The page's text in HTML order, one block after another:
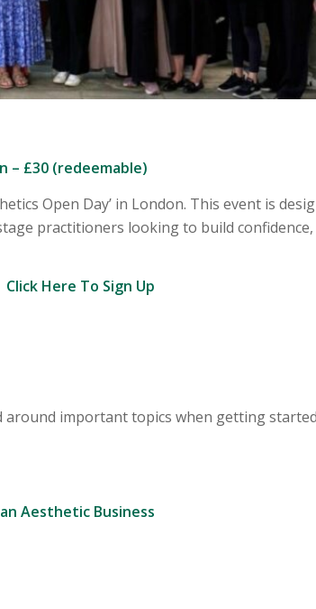
– £30 (redeemable)
Open Day’ in London. This event is
practitioners looking to build
Click Here To Sign Up
around important topics when getting
Aesthetic Business